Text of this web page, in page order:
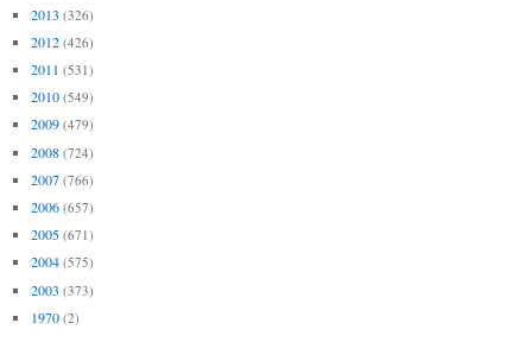
2013 (326)
2012 (426)
2011 (531)
2010 (549)
2009 (479)
2008 (724)
2007 (766)
2006 (657)
2005 (671)
2004 (575)
2003 (373)
1970 (2)